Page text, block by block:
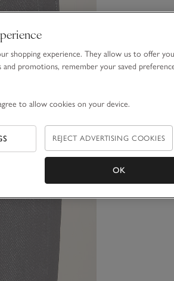
shopping experience. They allow us to offer you
and promotions, remember your saved
to allow cookies on your device.
REJECT ADVERTISING COOKIES
OK